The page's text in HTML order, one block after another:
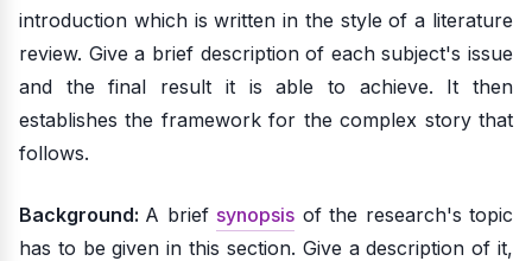
introduction which is written in the style of a literature
review. Give a brief description of each subject's issue
and the final result it is able to achieve. It then
establishes the framework for the complex story that
follows.
Background: A brief synopsis of the research's topic
has to be given in this section. Give a description of it,